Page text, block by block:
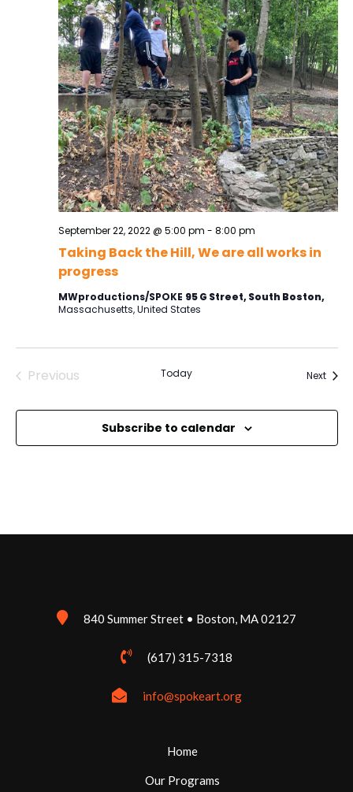
Taking Back the Hill, We are all works in
progress
September 22, 2022 @ 5:00 pm - 8:00 pm
MWproductions/SPOKE 95 G Street, South Boston,
Massachusetts, United States
Previous
Today Next
Subscribe to calendar
840 Summer Street • Boston, MA 02127
(617) 315-7318
info@spokeart.org
Home
Our Programs